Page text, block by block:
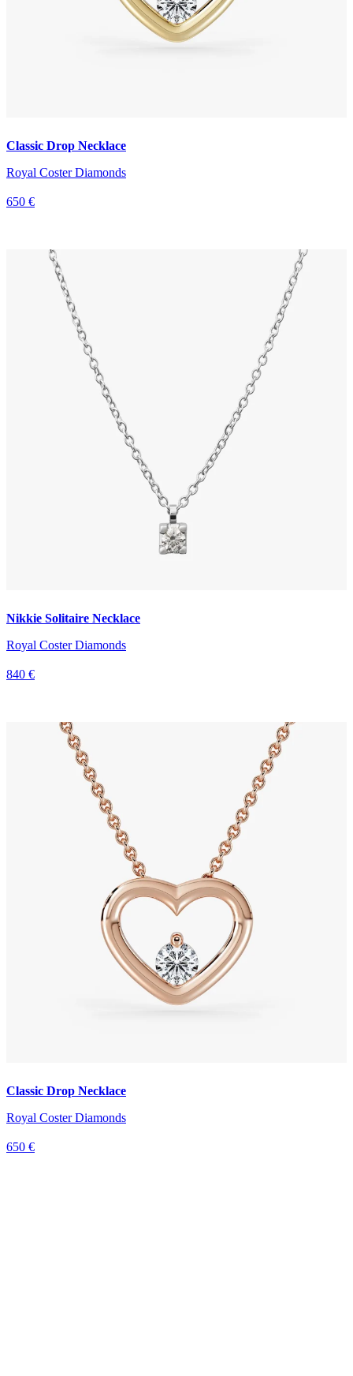
Classic Drop Necklace
Royal Coster Diamonds
650 €
Nikkie Solitaire Necklace
Royal Coster Diamonds
840 €
Classic Drop Necklace
Royal Coster Diamonds
650 €